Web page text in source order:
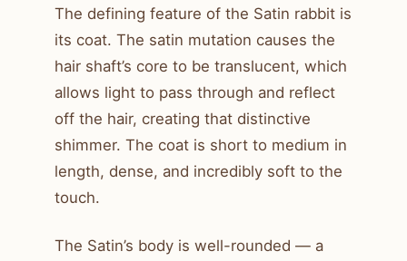
The defining feature of the Satin rabbit is
its coat. The satin mutation causes the
hair shaft’s core to be translucent, which
allows light to pass through and reflect
off the hair, creating that distinctive
shimmer. The coat is short to medium in
length, dense, and incredibly soft to the
touch.
The Satin’s body is well-rounded — a